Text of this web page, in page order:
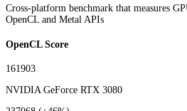
Cross-platform benchmark that measures
OpenCL and Metal APIs
OpenCL Score
161903
NVIDIA GeForce RTX 3080